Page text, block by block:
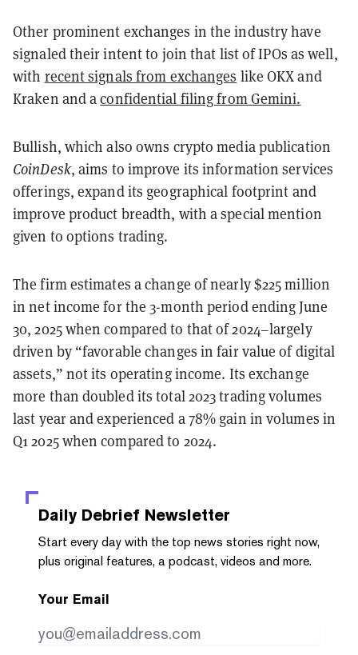
Other prominent exchanges in the industry have
signaled their intent to join that list of IPOs as well,
with recent signals from exchanges like OKX and
Kraken and aconfidential filing from Gemini.
Bullish, which also owns crypto media publication
CoinDesk, aims to improve its information services
offerings, expand its geographical footprint and
improve product breadth, with a special mention
given to options trading.
The firm estimates a change of nearly $225 million
in net income for the 3-month period ending June
30, 2025 when compared to that of 2024–largely
driven by “favorable changes in fair value of digital
assets,” not its operating income. Its exchange
more than doubled its total 2023 trading volumes
last year and experienced a 78% gain in volumes in
Q1 2025 when compared to 2024.
Daily Debrief Newsletter
Start every day with the top news stories right now,
plus original features, a podcast, videos and more.
Your Email